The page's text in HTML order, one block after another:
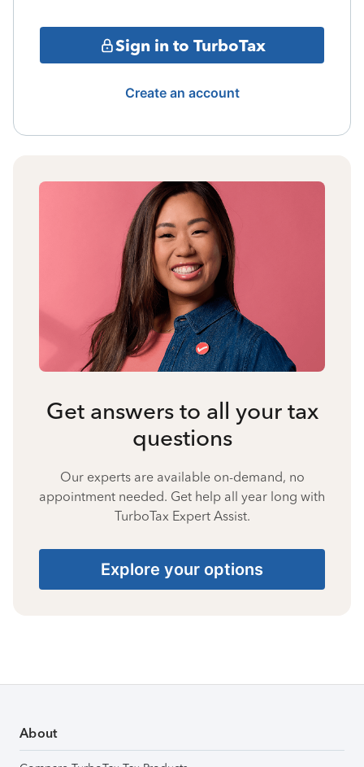
Sign in to TurboTax
Create an account
Get answers to all your tax
questions
Our experts are available on-demand, no
appointment needed. Get help all year long with
TurboTax Expert Assist.
Explore your options
About